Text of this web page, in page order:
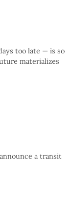
too late — is so
materializes
a transit